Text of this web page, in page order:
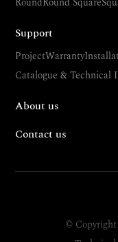
Support
ProjectWarranty
Catalogue & Technical
About us
Contact us
©